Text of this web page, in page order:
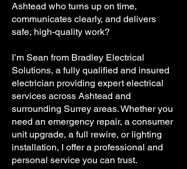
Ashtead who turns up on time,
communicates clearly, and delivers
safe, high-quality work?
I’m Sean from Bradley Electrical
Solutions, a fully qualified and insured
electrician providing expert electrical
services across Ashtead and
surrounding Surrey areas. Whether you
need an emergency repair, a consumer
unit upgrade, a full rewire, or lighting
installation, I offer a professional and
personal service you can trust.